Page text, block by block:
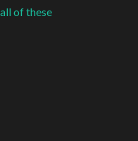
of these